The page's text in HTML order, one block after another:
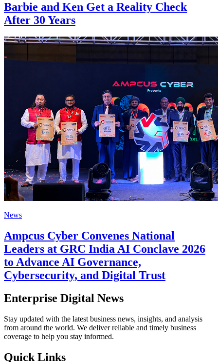
Barbie and Ken Get a Reality Check
After 30 Years
News
Ampcus Cyber Convenes National
Leaders at GRC India AI Conclave 2026
to Advance AI Governance,
Cybersecurity, and Digital Trust
Enterprise Digital News
Stay updated with the latest business news, insights, and analysis
from around the world. We deliver reliable and timely business
coverage to help you stay informed.
Quick Links